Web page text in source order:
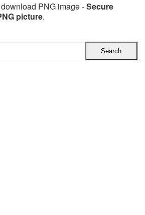
PNG image -Secure
picture.